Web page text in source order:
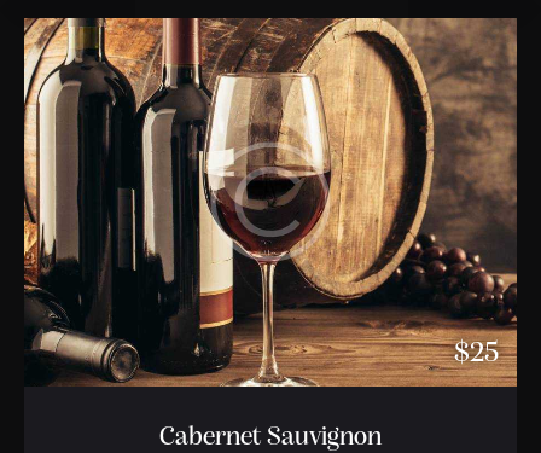
$25
Cabernet Sauvignon